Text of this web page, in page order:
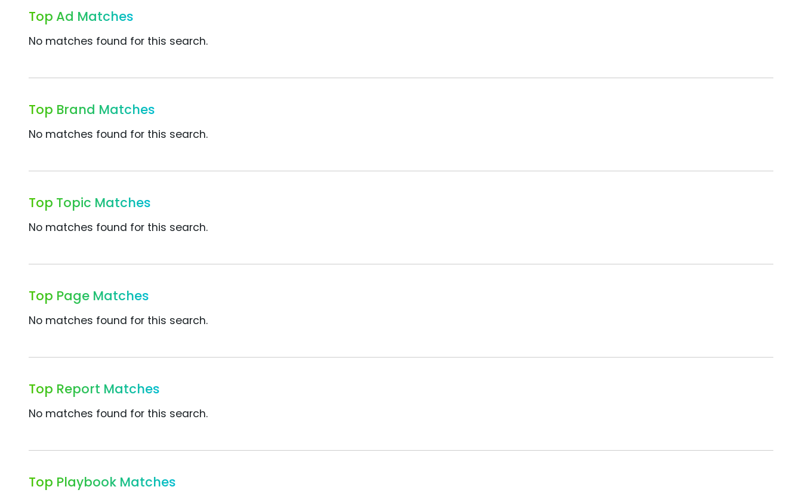
Top Ad Matches
No matches found for this search.
Top Brand Matches
No matches found for this search.
Top Topic Matches
No matches found for this search.
Top Page Matches
No matches found for this search.
Top Report Matches
No matches found for this search.
Top Playbook Matches